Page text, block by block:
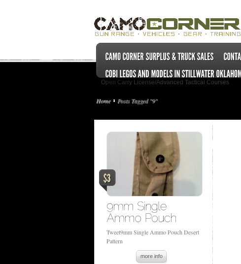
Open Carry License/Advanced Tactical Courses
Home Posts Tagged "9"
Tweet9mm Single Ammo Pouch Desert
Pattern
more info